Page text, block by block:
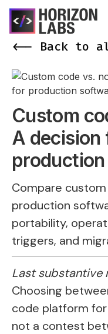
<-- Back to
Custom
A
Compare
production
portability,
triggers, and
Last substantive
Choosing
code platform
not a contest